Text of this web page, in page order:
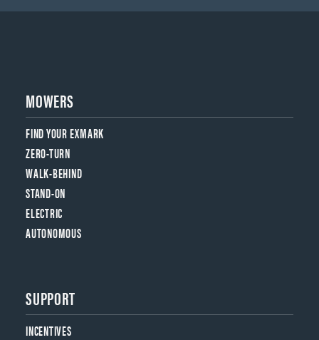
MOWERS
FIND YOUR EXMARK
ZERO-TURN
WALK-BEHIND
STAND-ON
ELECTRIC
AUTONOMOUS
SUPPORT
INCENTIVES